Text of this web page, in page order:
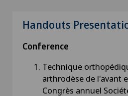
Handouts
Conference
Technique
arthrodèse de l'avant
Congrès annuel